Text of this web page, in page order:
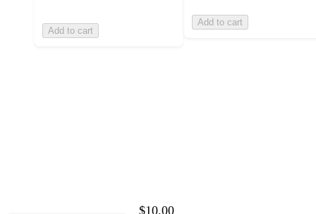
Add to cart
Add to cart
$10.00